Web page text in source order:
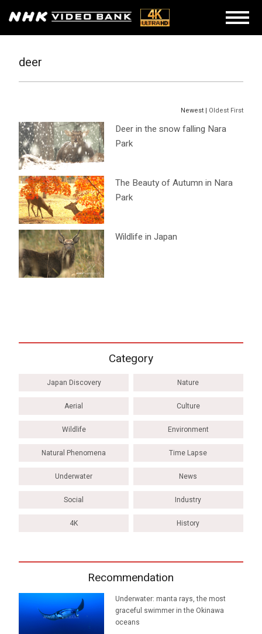
deer
Newest | Oldest First
Deer in the snow falling Nara
Park
The Beauty of Autumn in Nara
Park
Wildlife in Japan
Category
Japan Discovery Nature
Aerial Culture
Wildlife Environment
Natural Phenomena Time Lapse
Underwater News
Social Industry
4K History
Recommendation
Underwater: manta rays, the most
graceful swimmer in the Okinawa
oceans